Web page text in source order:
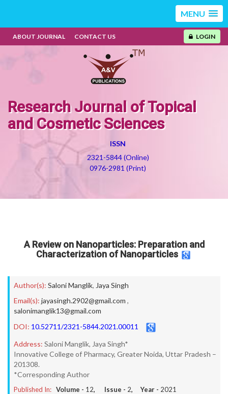
MENU
ABOUT JOURNAL CONTACT US LOGIN
Research Journal of Topical
and Cosmetic Sciences
ISSN
2321-5844 (Online)
0976-2981 (Print)
A Review on Nanoparticles: Preparation and
Characterization of Nanoparticles
Author(s): Saloni Manglik, Jaya Singh
Email(s): jayasingh.2902@gmail.com ,
salonimanglik13@gmail.com
DOI: 10.52711/2321-5844.2021.00011
Address: Saloni Manglik, Jaya Singh*
Innovative College of Pharmacy, Greater Noida, Uttar Pradesh –
201308.
*Corresponding Author
Published In: Volume - 12, Issue - 2, Year - 2021